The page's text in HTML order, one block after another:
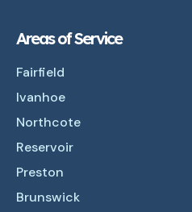
Areas of Service
Fairfield
Ivanhoe
Northcote
Reservoir
Preston
Brunswick